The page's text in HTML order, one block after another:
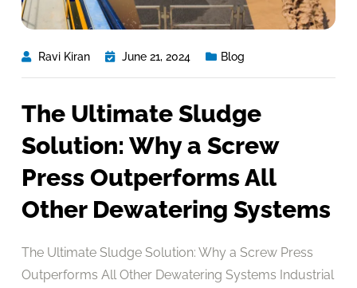
Ravi Kiran June 21, 2024 Blog
The Ultimate Sludge
Solution: Why a Screw
Press Outperforms All
Other Dewatering Systems
The Ultimate Sludge Solution: Why a Screw Press
Outperforms All Other Dewatering Systems Industrial